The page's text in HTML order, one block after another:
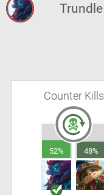
Trundle
Counter Kills
52% 48%